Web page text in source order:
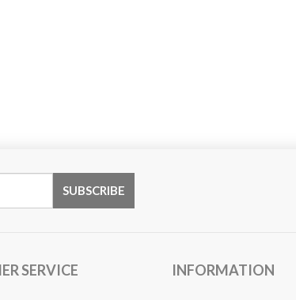
SERVICE INFORMATION